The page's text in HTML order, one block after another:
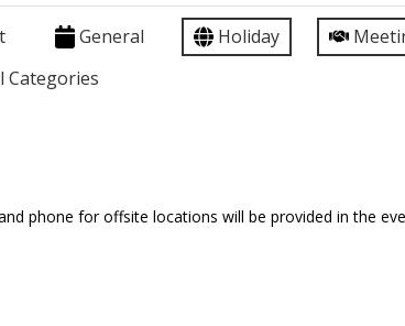
General Holiday
Categories
phone for offsite locations will be provided in the